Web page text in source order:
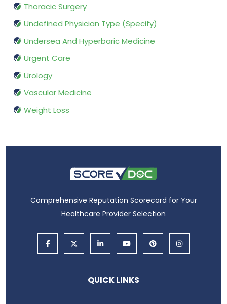
Thoracic Surgery
Undefined Physician Type (Specify)
Undersea And Hyperbaric Medicine
Urgent Care
Urology
Vascular Medicine
Weight Loss
Comprehensive Reputation Scorecard for Your
Healthcare Provider Selection
QUICK LINKS